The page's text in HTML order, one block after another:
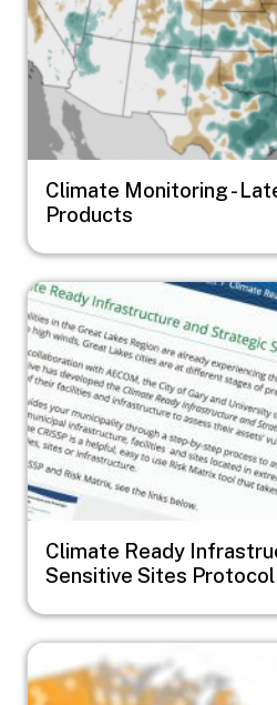
Climate Monitoring -
Products
Image
Climate Ready
Sensitive Sites Protocol
Image